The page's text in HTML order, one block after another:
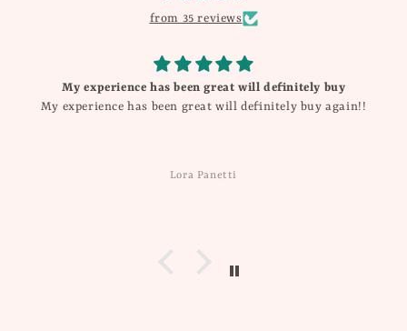
from 35 reviews
My experience has been great will definitely buy
My experience has been great will definitely buy again!!
Lora Panetti